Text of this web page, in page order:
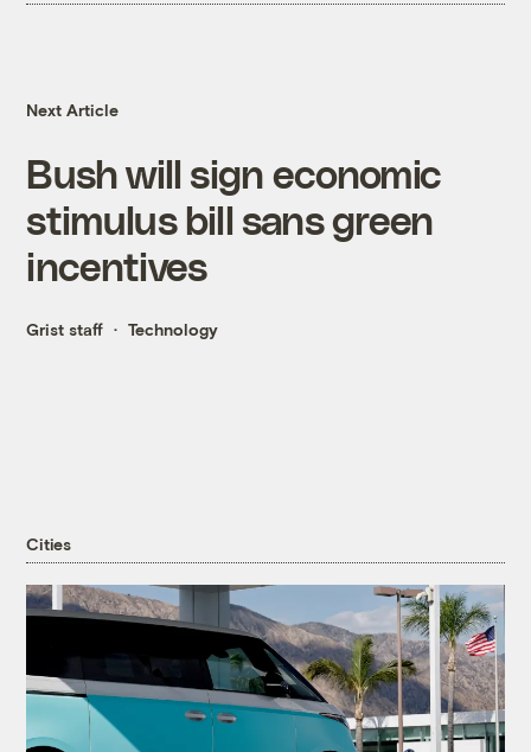
Next Article
Bush will sign economic
stimulus bill sans green
incentives
Grist staff Technology
Cities